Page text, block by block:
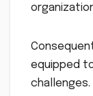
equipped
challenges.